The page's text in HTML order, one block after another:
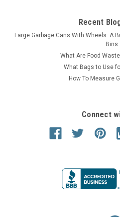
Recent
Large Garbage Cans With Wheels: A
Bins
What Are Food
What Bags to Use
How To Measure
Connect